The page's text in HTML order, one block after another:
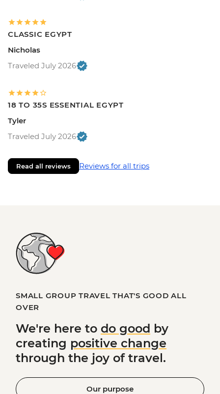
CLASSIC EGYPT
Nicholas
Traveled July 2026
18 TO 35S ESSENTIAL EGYPT
Tyler
Traveled July 2026
Read all reviews Reviews for all trips
SMALL GROUP TRAVEL THAT'S GOOD ALL
OVER
We're here to do good by
creating positive change
through the joy of travel.
Our purpose